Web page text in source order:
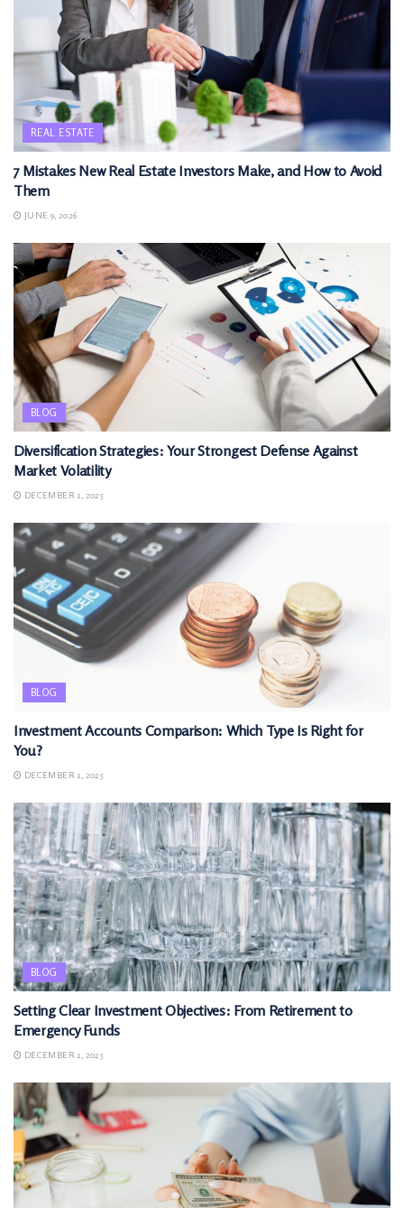
REAL ESTATE
7 Mistakes New Real Estate Investors Make, and How to Avoid
Them
JUNE 9, 2026
BLOG
Diversification Strategies: Your Strongest Defense Against
Market Volatility
DECEMBER 1, 2025
BLOG
Investment Accounts Comparison: Which Type Is Right for
You?
DECEMBER 1, 2025
BLOG
Setting Clear Investment Objectives: From Retirement to
Emergency Funds
DECEMBER 1, 2025